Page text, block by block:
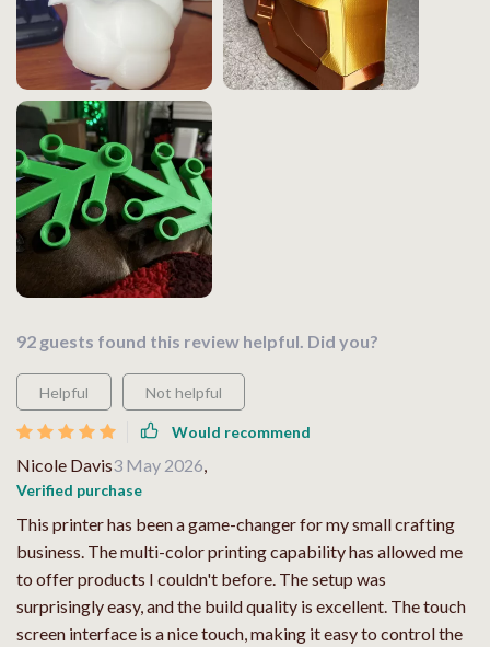
92 guests found this review helpful. Did you?
Helpful Not helpful
Would recommend
Nicole Davis3 May 2026
Verified purchase
This printer has been a game-changer for my small crafting
business. The multi-color printing capability has allowed me
to offer products I couldn't before. The setup was
surprisingly easy, and the build quality is excellent. The touch
screen interface is a nice touch, making it easy to control the